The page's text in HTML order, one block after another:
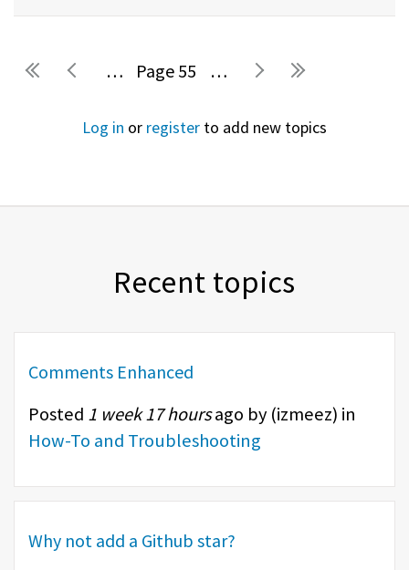
Pages … 55 …
Log in or register to add new topics
Recent topics
Comments Enhanced
Posted 1 week 17 hoursago by (izmeez) in
How-To and Troubleshooting
Why not add a Github star?